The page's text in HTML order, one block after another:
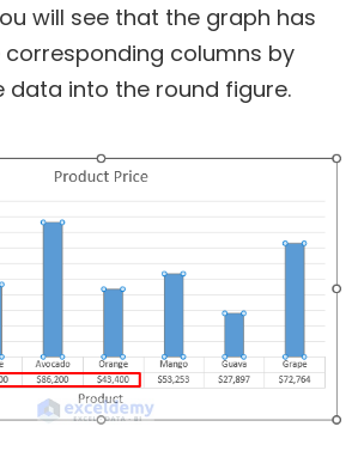
will see that the graph has
columns by
data into the round figure.